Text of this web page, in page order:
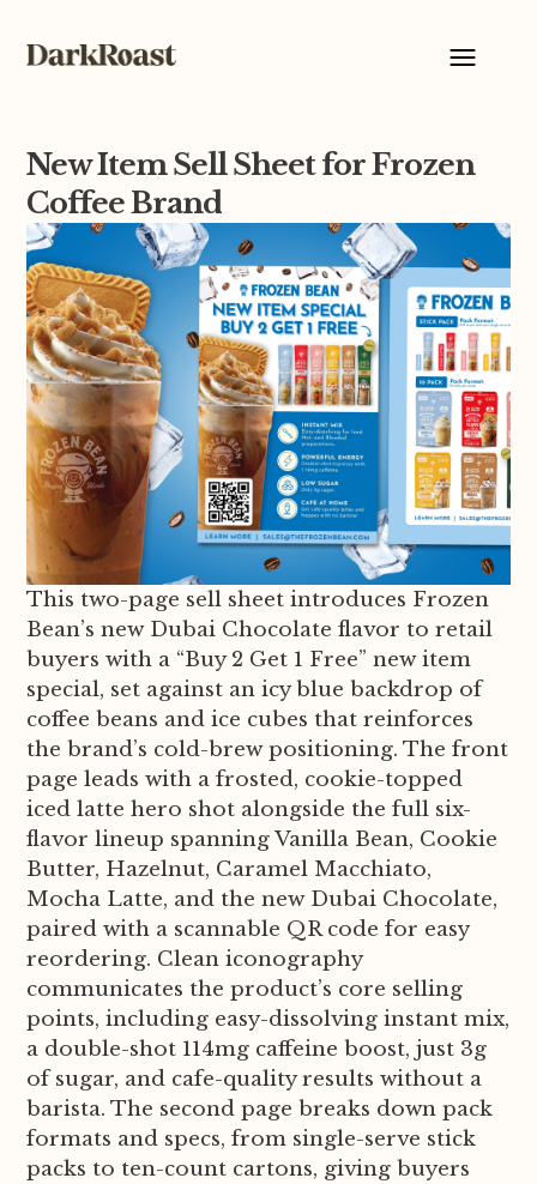
New Item Sell Sheet for Frozen
Coffee Brand
This two-page sell sheet introduces Frozen
Bean’s new Dubai Chocolate flavor to retail
buyers with a “Buy 2 Get 1 Free” new item
special, set against an icy blue backdrop of
coffee beans and ice cubes that reinforces
the brand’s cold-brew positioning. The front
page leads with a frosted, cookie-topped
iced latte hero shot alongside the full six-
flavor lineup spanning Vanilla Bean, Cookie
Butter, Hazelnut, Caramel Macchiato,
Mocha Latte, and the new Dubai Chocolate,
paired with a scannable QR code for easy
reordering. Clean iconography
communicates the product’s core selling
points, including easy-dissolving instant mix,
a double-shot 114mg caffeine boost, just 3g
of sugar, and cafe-quality results without a
barista. The second page breaks down pack
formats and specs, from single-serve stick
packs to ten-count cartons, giving buyers